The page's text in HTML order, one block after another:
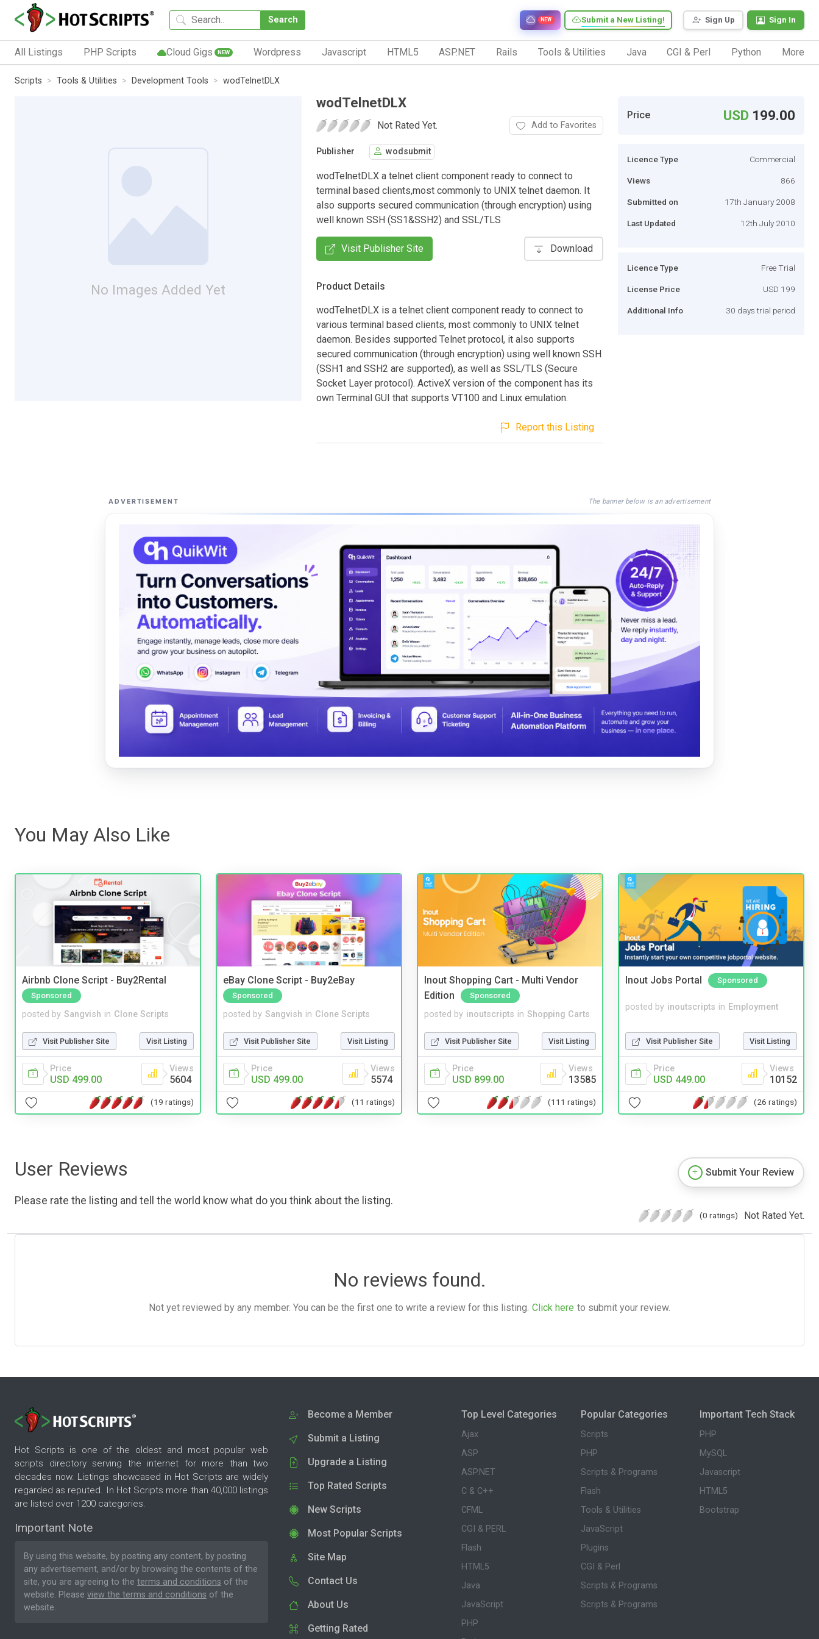
Search Sign Up Sign In
Submit a New Listing!
NEW
All Listings PHP Scripts Cloud Gigs NEW Wordpress Javascript HTML5 ASP.NET Rails Tools & Utilities Java CGI & Perl Python More
Scripts Tools & Utilities Development Tools wodTelnetDLX
No Images Added Yet
wodTelnetDLX
Not Rated Yet. Add to Favorites
Publisher wodsubmit
wodTelnetDLX a telnet client component ready to connect to
terminal based clients,most commonly to UNIX telnet daemon. It
also supports secured communication (through encryption) using
well known SSH (SS1&SSH2) and SSL/TLS
Visit Publisher Site Download
Product Details
wodTelnetDLX is a telnet client component ready to connect to
various terminal based clients, most commonly to UNIX telnet
daemon. Besides supported Telnet protocol, it also supports
secured communication (through encryption) using well known SSH
(SSH1 and SSH2 are supported), as well as SSL/TLS (Secure
Socket Layer protocol). ActiveX version of the component has its
own Terminal GUI that supports VT100 and Linux emulation.
Report this Listing
Price USD 199.00
Licence Type Commercial
Views 866
Submitted on 17th January 2008
Last Updated 12th July 2010
Licence Type Free Trial
License Price USD 199
Additional Info 30 days trial period
ADVERTISEMENT The banner below is an advertisement
You May Also Like
Airbnb Clone Script - Buy2Rental
Sponsored
posted by Sangvish in Clone Scripts
Visit Publisher Site Visit Listing
Price
USD 499.00
Views
5604
(19 ratings)
eBay Clone Script - Buy2eBay
Sponsored
posted by Sangvish in Clone Scripts
Visit Publisher Site Visit Listing
Price
USD 499.00
Views
5574
(11 ratings)
Inout Shopping Cart - Multi Vendor
Edition
Sponsored
posted by inoutscripts in Shopping Carts
Visit Publisher Site Visit Listing
Price
USD 899.00
Views
13585
(111 ratings)
Inout Jobs Portal Sponsored
posted by inoutscripts in Employment
Visit Publisher Site Visit Listing
Price
USD 449.00
Views
10152
(26 ratings)
User Reviews
Please rate the listing and tell the world know what do you think about the listing.
Submit Your Review
(0 ratings) Not Rated Yet.
No reviews found.
Not yet reviewed by any member. You can be the first one to write a review for this listing. Click here to submit your review.
Hot Scripts is one of the oldest and most popular web
scripts directory serving the internet for more than two
decades now. Listings showcased in Hot Scripts are widely
regarded as reputed. In Hot Scripts more than 40,000 listings
are listed over 1200 categories.
Important Note
By using this website, by posting any content, by posting
any advertisement, and/or by browsing the contents of the
site, you are agreeing to the terms and conditions of the
website. Please view the terms and conditions of the
website.
Become a Member
Submit a Listing
Upgrade a Listing
Top Rated Scripts
New Scripts
Most Popular Scripts
Site Map
Contact Us
About Us
Getting Rated
Top Level Categories
Ajax
ASP
ASP.NET
C & C++
CFML
CGI & PERL
Flash
HTML5
Java
JavaScript
PHP
Popular Categories
Scripts
PHP
Scripts & Programs
Flash
Tools & Utilities
JavaScript
Plugins
CGI & Perl
Scripts & Programs
Scripts & Programs
Important Tech Stack
PHP
MySQL
Javascript
HTML5
Bootstrap